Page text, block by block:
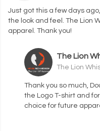
Just got this a few days
the look and feel. The Lion
apparel. Thank you!
The Lion
The Lion
Thank you so much,
the Logo T-shirt and
choice for future